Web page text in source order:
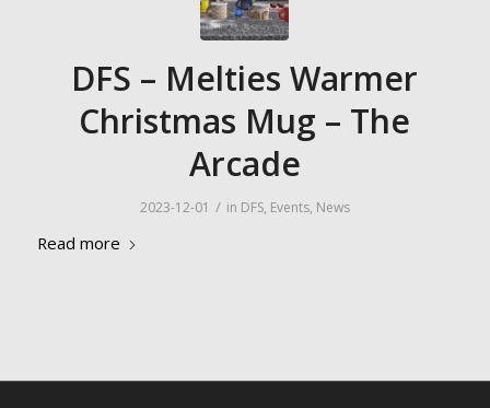
DFS – Melties Warmer
Christmas Mug – The
Arcade
2023-12-01 / in DFS, Events, News
Read more